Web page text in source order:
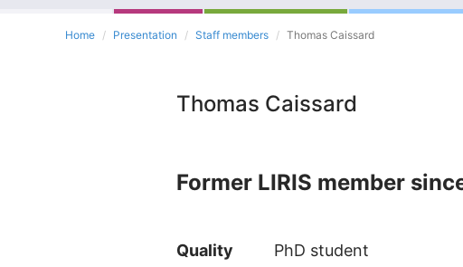
Home Presentation Staff members Thomas Caissard
Thomas Caissard
Former LIRIS member
Quality PhD student